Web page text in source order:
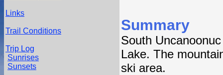
Links
Trail Conditions
Trip Log
Sunrises
Sunsets
Summary
South
Lake. The
ski area.